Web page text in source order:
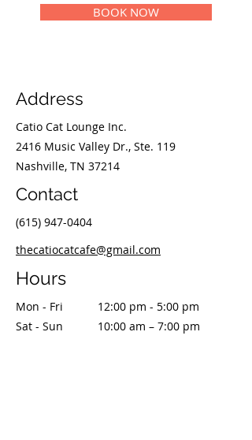
BOOK NOW
Address
Catio Cat Lounge Inc.
2416 Music Valley Dr., Ste. 119
Nashville, TN 37214
Contact
(615) 947-0404
thecatiocatcafe@gmail.com
Hours
Mon - Fri
Sat - Sun
12:00 pm - 5:00 pm
10:00 am – 7:00 pm